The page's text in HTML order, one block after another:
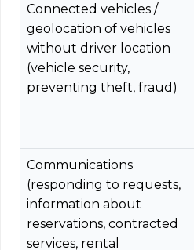
Connected vehicles /
geolocation of vehicles
without driver location
(vehicle security,
preventing theft, fraud)
Communications
(responding to requests,
information about
reservations, contracted
services, rental